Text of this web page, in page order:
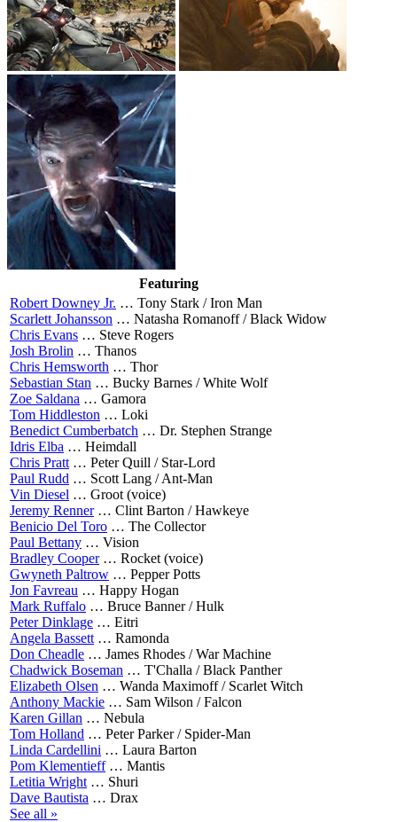
Featuring
Robert Downey Jr. … Tony Stark / Iron Man
Scarlett Johansson … Natasha Romanoff / Black Widow
Chris Evans … Steve Rogers
Josh Brolin … Thanos
Chris Hemsworth … Thor
Sebastian Stan … Bucky Barnes / White Wolf
Zoe Saldana … Gamora
Tom Hiddleston … Loki
Benedict Cumberbatch … Dr. Stephen Strange
Idris Elba … Heimdall
Chris Pratt … Peter Quill / Star-Lord
Paul Rudd … Scott Lang / Ant-Man
Vin Diesel … Groot (voice)
Jeremy Renner… Clint Barton / Hawkeye
Benicio Del Toro … The Collector
Paul Bettany … Vision
Bradley Cooper… Rocket (voice)
Gwyneth Paltrow … Pepper Potts
Jon Favreau … Happy Hogan
Mark Ruffalo … Bruce Banner / Hulk
Peter Dinklage … Eitri
Angela Bassett … Ramonda
Don Cheadle … James Rhodes / War Machine
Chadwick Boseman … T'Challa / Black Panther
Elizabeth Olsen … Wanda Maximoff / Scarlet Witch
Anthony Mackie … Sam Wilson / Falcon
Karen Gillan … Nebula
Tom Holland … Peter Parker / Spider-Man
Linda Cardellini … Laura Barton
Pom Klementieff… Mantis
Letitia Wright … Shuri
Dave Bautista … Drax
See all »